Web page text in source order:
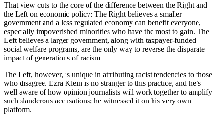
That view cuts to the core of the difference between the Right and
the Left on economic policy: The Right believes a smaller
government and a less regulated economy can benefit everyone,
especially impoverished minorities who have the most to gain. The
Left believes a larger government, along with taxpayer-funded
social welfare programs, are the only way to reverse the disparate
impact of generations of racism.
The Left, however, is unique in attributing racist tendencies to those
who disagree. Ezra Klein is no stranger to this practice, and he’s
well aware of how opinion journalists will work together to amplify
such slanderous accusations; he witnessed it on his very own
platform.